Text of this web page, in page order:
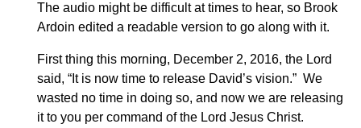
The audio might be difficult at times to hear, so Brook
Ardoin edited a readable version to go along with it.
First thing this morning, December 2, 2016, the Lord
said, “It is now time to release David’s vision.” We
wasted no time in doing so, and now we are releasing
it to you per command of the Lord Jesus Christ.